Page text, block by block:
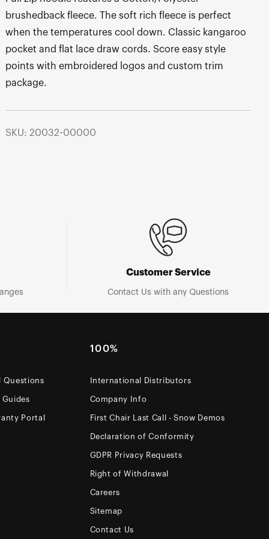
brushedback fleece. The soft rich fleece is perfect
when the temperatures cool down. Classic kangaroo
pocket and flat lace draw cords. Score easy style
points with embroidered logos and custom trim
package.
SKU: 20032-00000
Customer Service
Contact Us with any Questions
Questions
Guides
Portal
100%
International Distributors
Company Info
First Chair Last Call - Snow Demos
Declaration of Conformity
GDPR Privacy Requests
Right of Withdrawal
Careers
Sitemap
Contact Us